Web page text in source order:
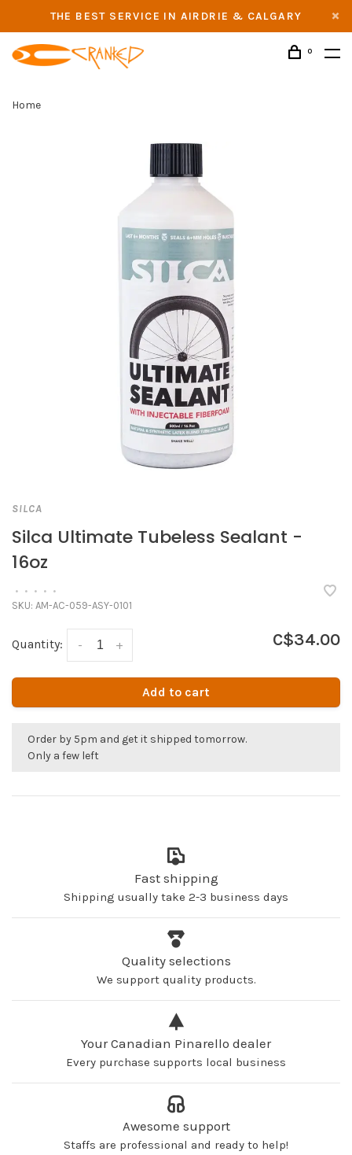
THE BEST SERVICE IN AIRDRIE & CALGARY
0
Home
SILCA
Silca Ultimate Tubeless Sealant -
16oz
• • • • •
SKU: AM-AC-059-ASY-0101
Quantity: +
- C$34.00
Add to cart
Order by 5pm and get it shipped tomorrow.
Only a few left
Fast shipping
Shipping usually take 2-3 business days
Quality selections
We support quality products.
Your Canadian Pinarello dealer
Every purchase supports local business
Awesome support
Staffs are professional and ready to help!